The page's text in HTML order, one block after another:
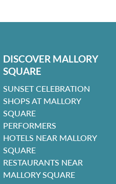
DISCOVER MALLORY
SQUARE
SUNSET CELEBRATION
SHOPS AT MALLORY
SQUARE
PERFORMERS
HOTELS NEAR MALLORY
SQUARE
RESTAURANTS NEAR
MALLORY SQUARE